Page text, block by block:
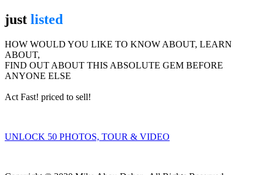
just listed
HOW WOULD YOU LIKE TO KNOW ABOUT, LEARN
ABOUT,
FIND OUT ABOUT THIS ABSOLUTE GEM BEFORE
ANYONE ELSE
Act Fast! priced to sell!
UNLOCK 50 PHOTOS, TOUR & VIDEO